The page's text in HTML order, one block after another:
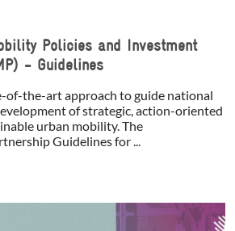
Policies and Investment
- Guidelines
of-the-art approach to guide national
of strategic, action-oriented
urban mobility. The
Guidelines for ...